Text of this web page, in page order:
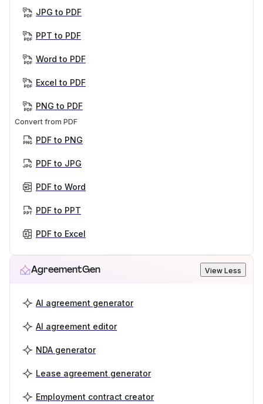
JPG to PDF
PPT to PDF
Word to PDF
Excel to PDF
PNG to PDF
Convert from PDF
PDF to PNG
PDF to JPG
PDF to Word
PDF to PPT
PDF to Excel
AgreementGen View Less
AI agreement generator
AI agreement editor
NDA generator
Lease agreement generator
Employment contract creator